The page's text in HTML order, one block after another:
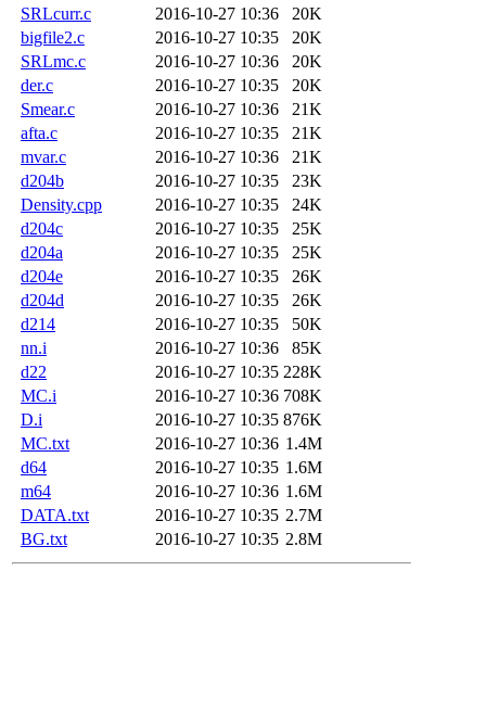
SRLcurr.c
2016-10-27 10:36
20K
bigfile2.c
2016-10-27 10:35
20K
SRLmc.c
2016-10-27 10:36
20K
der.c
2016-10-27 10:35
20K
Smear.c
2016-10-27 10:36
21K
afta.c
2016-10-27 10:35
21K
mvar.c
2016-10-27 10:36
21K
d204b
2016-10-27 10:35
23K
Density.cpp
2016-10-27 10:35
24K
d204c
2016-10-27 10:35
25K
d204a
2016-10-27 10:35
25K
d204e
2016-10-27 10:35
26K
d204d
2016-10-27 10:35
26K
d214
2016-10-27 10:35
50K
nn.i
2016-10-27 10:36
85K
d22
2016-10-27 10:35 228K
MC.i
2016-10-27 10:36 708K
D.i
2016-10-27 10:35 876K
MC.txt
2016-10-27 10:36 1.4M
d64
2016-10-27 10:35 1.6M
m64
2016-10-27 10:36 1.6M
DATA.txt
2016-10-27 10:35 2.7M
BG.txt
2016-10-27 10:35 2.8M